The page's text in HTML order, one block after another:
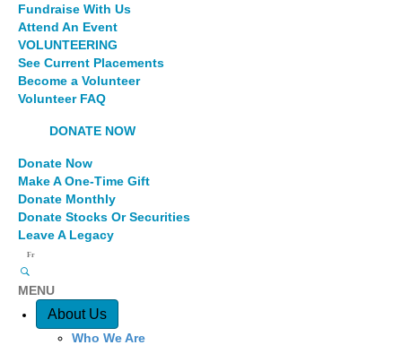
Fundraise With Us
Attend An Event
VOLUNTEERING
See Current Placements
Become a Volunteer
Volunteer FAQ
DONATE NOW
Donate Now
Make A One-Time Gift
Donate Monthly
Donate Stocks Or Securities
Leave A Legacy
Fr
MENU
Quick Access
About Us
Who We Are